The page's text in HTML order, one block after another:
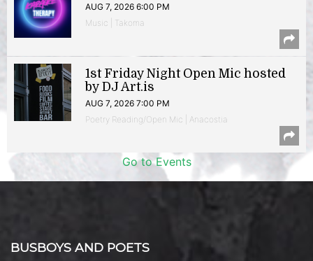
AUG 7, 2026 6:00 PM
Music | Takoma
1st Friday Night Open Mic hosted
by DJ Art.is
AUG 7, 2026 7:00 PM
Poetry Reading/Open Mic | Anacostia
Go to Events
BUSBOYS AND POETS